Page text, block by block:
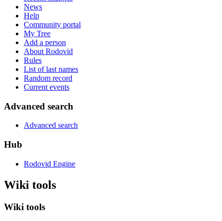
News
Help
Community portal
My Tree
Add a person
About Rodovid
Rules
List of last names
Random record
Current events
Advanced search
Advanced search
Hub
Rodovid Engine
Wiki tools
Wiki tools